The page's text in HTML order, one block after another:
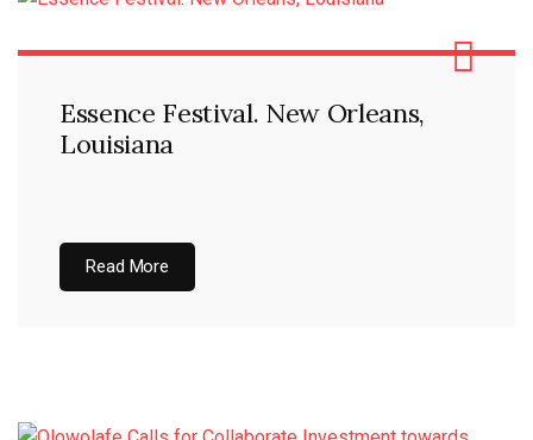
Essence Festival. New Orleans,
Louisiana
Read More